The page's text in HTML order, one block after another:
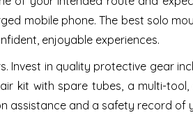
mobile phone. The best solo
enjoyable experiences.
Invest in quality protective gear
kit with spare tubes, a multi-
assistance and a safety record of